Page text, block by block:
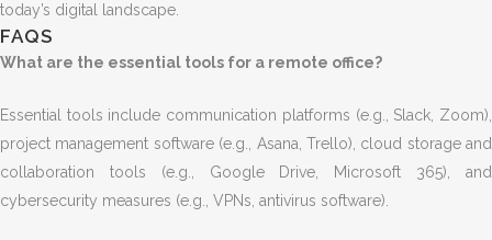
today’s digital landscape.
FAQS
What are the essential tools for a remote office?
Essential tools include communication platforms (e.g., Slack, Zoom),
project management software (e.g., Asana, Trello), cloud storage and
collaboration tools (e.g., Google Drive, Microsoft 365), and
cybersecurity measures (e.g., VPNs, antivirus software).